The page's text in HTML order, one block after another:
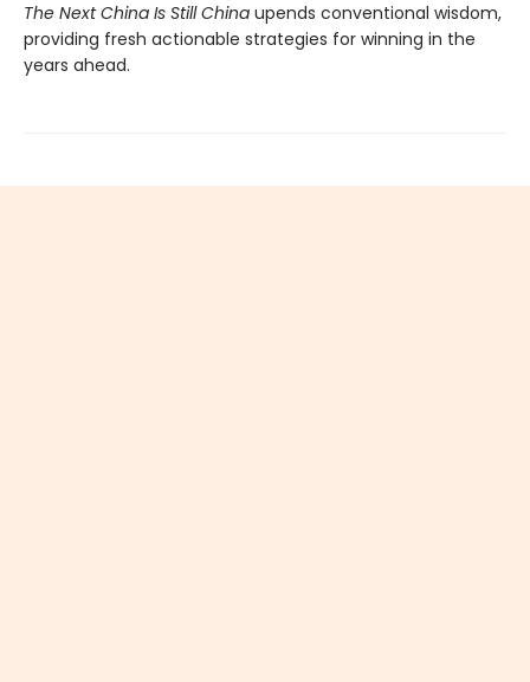
The Next China Is Still China upends conventional wisdom,
providing fresh actionable strategies for winning in the
years ahead.